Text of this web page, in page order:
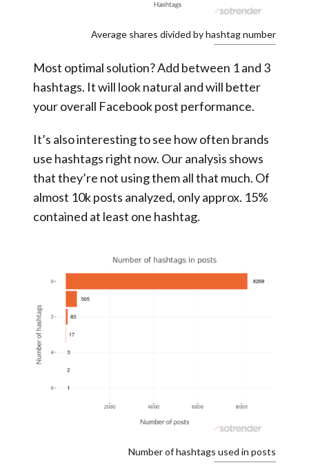
Average shares divided by hashtag number
Most optimal solution? Add between 1 and 3
hashtags. It will look natural and will better
your overall Facebook post performance.
It’s also interesting to see how often brands
use hashtags right now. Our analysis shows
that they’re not using them all that much. Of
almost 10k posts analyzed, only approx. 15%
contained at least one hashtag.
Number of hashtags used in posts